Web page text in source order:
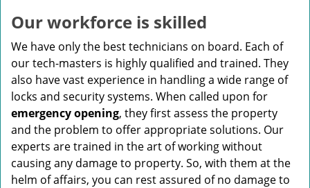
Our workforce is skilled
We have only the best technicians on board. Each of
our tech-masters is highly qualified and trained. They
also have vast experience in handling a wide range of
locks and security systems. When called upon for
emergency opening, they first assess the property
and the problem to offer appropriate solutions. Our
experts are trained in the art of working without
causing any damage to property. So, with them at the
helm of affairs, you can rest assured of no damage to